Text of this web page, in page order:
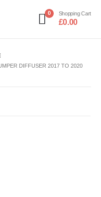
0 Shopping Cart
£0.00
DIFFUSER 2017 TO 2020